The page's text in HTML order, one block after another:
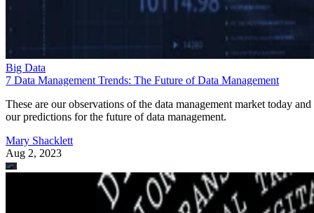
Big Data
7 Data Management Trends: The Future of Data Management
These are our observations of the data management market today and
our predictions for the future of data management.
Mary Shacklett
Aug 2, 2023